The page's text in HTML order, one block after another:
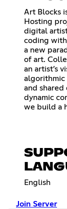
Art Blocks
Hosting
digital
coding
a new
of art.
an artist’s
algorithmic
and shared
dynamic
we build a
English
Join Server